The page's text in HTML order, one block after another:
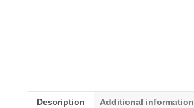
Description Additional information